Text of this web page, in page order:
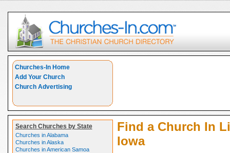
Churches-In Home
Add Your Church
Church Advertising
Search Churches by State
Churches in Alabama
Churches in Alaska
Churches in American Samoa
Find a Church In
Iowa